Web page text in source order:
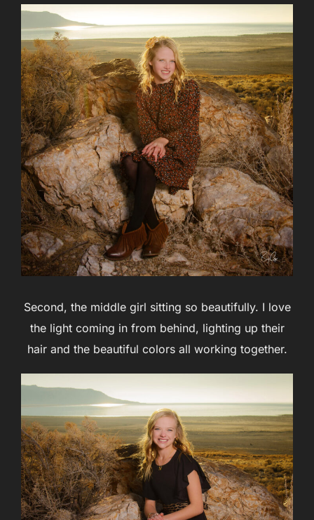
Second, the middle girl sitting so beautifully. I love
the light coming in from behind, lighting up their
hair and the beautiful colors all working together.